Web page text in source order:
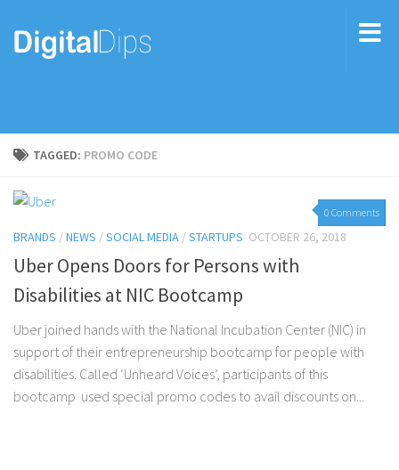
TAGGED: PROMO CODE
0 Comments
BRANDS /NEWS /SOCIAL MEDIA /STARTUPS OCTOBER 26, 2018
Uber Opens Doors for Persons with
Disabilities at NIC Bootcamp
Uber joined hands with the National Incubation Center (NIC) in
support of their entrepreneurship bootcamp for people with
disabilities. Called ‘Unheard Voices’, participants of this
bootcamp used special promo codes to avail discounts on...